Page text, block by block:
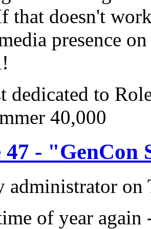
that doesn't
presence
dedicated to
40,000
47 - "GenCon
administrator on
of year again